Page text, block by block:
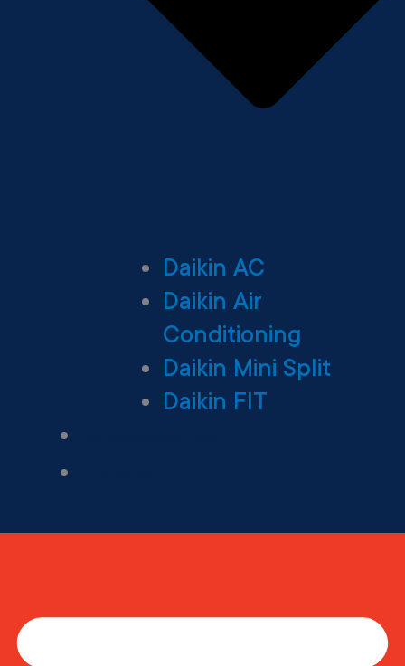
Daikin AC
Daikin Air
Conditioning
Daikin Mini Split
Daikin FIT